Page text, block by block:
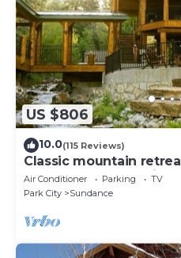
US $806
10.0(115 Reviews)
Classic mountain
Hot tub Wood-burning
Sundance Canyon
Air Conditioner Parking
TV
Park City
Sundance